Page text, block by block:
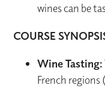
wines can be
COURSE
Wine Tasting:
French